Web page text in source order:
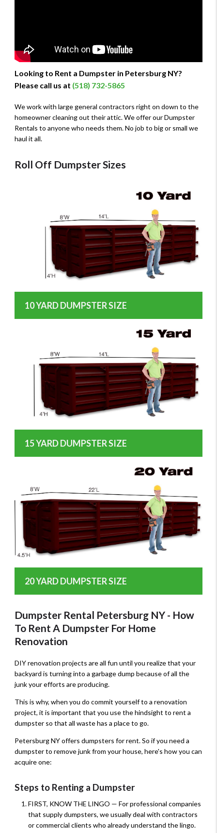
Looking to Rent a Dumpster in Petersburg NY?
Please call us at (518) 732-5865
We work with large general contractors right on down to the
homeowner cleaning out their attic. We offer our Dumpster
Rentals to anyone who needs them. No job to big or small we
haul it all.
Roll Off Dumpster Sizes
10 YARD DUMPSTER SIZE
15 YARD DUMPSTER SIZE
20 YARD DUMPSTER SIZE
Dumpster Rental Petersburg NY - How
To Rent A Dumpster For Home
Renovation
DIY renovation projects are all fun until you realize that your
backyard is turning into a garbage dump because of all the
junk your efforts are producing.
This is why, when you do commit yourself to a renovation
project, it is important that you use the hindsight to rent a
dumpster so that all waste has a place to go.
Petersburg NY offers dumpsters for rent. So if you need a
dumpster to remove junk from your house, here's how you can
acquire one:
Steps to Renting a Dumpster
FIRST, KNOW THE LINGO — For professional companies
that supply dumpsters, we usually deal with contractors
or commercial clients who already understand the lingo.